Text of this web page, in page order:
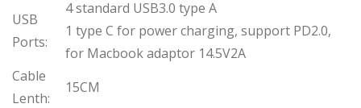
USB
Ports:
4 standard USB3.0 type A
1 type C for power charging, support PD2.0,
for Macbook adaptor 14.5V2A
Cable
Lenth:
15CM